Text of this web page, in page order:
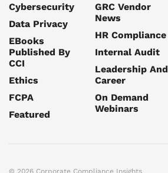
Cybersecurity
Data Privacy
EBooks
Published By
CCI
Ethics
FCPA
Featured
GRC Vendor
News
HR Compliance
Internal Audit
Leadership And
Career
On Demand
Webinars
© 2026 Corporate Compliance Insights